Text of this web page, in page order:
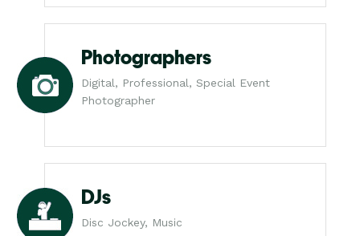
Photographers
Digital, Professional, Special Event
Photographer
DJs
Disc Jockey, Music